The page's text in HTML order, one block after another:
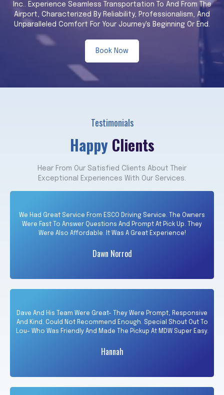
Inc.. Experience Seamless Transportation To And From The
Airport, Characterized By Reliability, Professionalism, And
Unparalleled Comfort For Your Journey's Beginning Or End.
Book Now
Testimonials
Happy Clients
Hear From Our Satisfied Clients About Their
Exceptional Experiences With Our Services.
We Had Great Service From ESCO Driving Service. The Owners
Were Fast To Answer Questions And Prompt At Pick Up. They
Were Also Affordable. It Was A Great Experience!
Dawn Norrod
Dave And His Team Were Great- They Were Prompt, Responsive
And Kind. Could Not Recommend Enough. Special Shout Out To
Lou- Who Was Friendly And Made The Pickup At MDW Super Easy.
Hannah